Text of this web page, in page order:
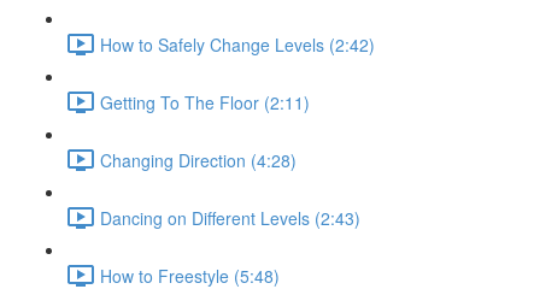
How to Safely Change Levels (2:42)
Getting To The Floor (2:11)
Changing Direction (4:28)
Dancing on Different Levels (2:43)
How to Freestyle (5:48)